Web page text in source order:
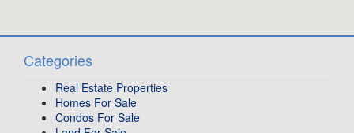
Categories
Real Estate Properties
Homes For Sale
Condos For Sale